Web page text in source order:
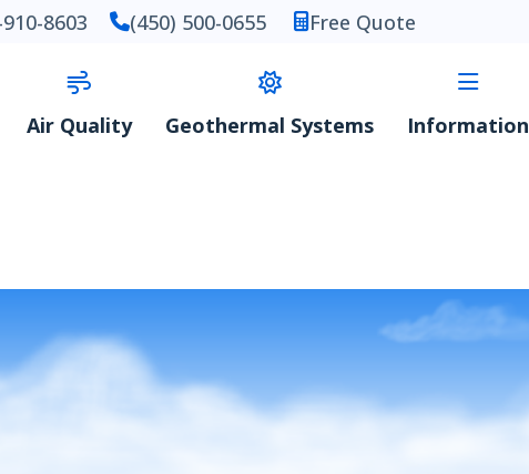
8603 (450) 500-0655 Free Quote
Air Quality Geothermal Systems Information